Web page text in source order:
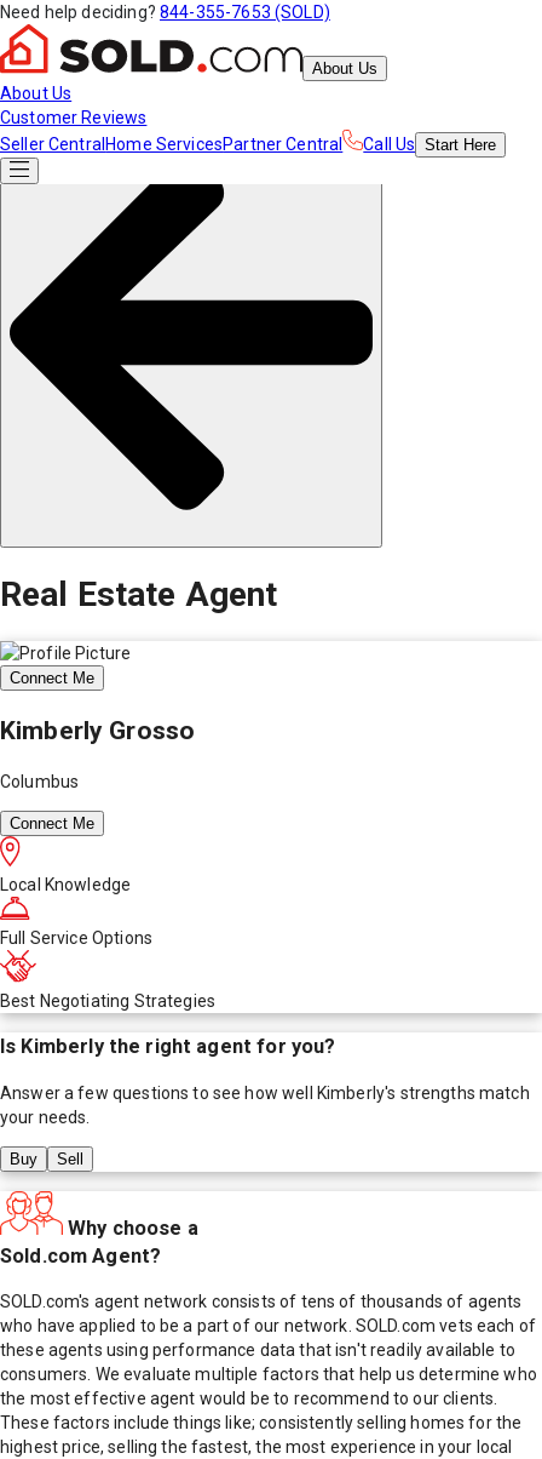
Need help deciding? 844-355-7653 (SOLD)
About Us
About Us
Customer Reviews
Seller Central Home ServicesPartner Central Call Us Start Here
Real Estate Agent
Connect Me
Kimberly Grosso
Columbus
Connect Me
Local Knowledge
Full Service Options
Best Negotiating Strategies
Is Kimberlythe right agent for you?
Answer a few questions to see how well Kimberly's strengths match
your needs.
Buy Sell
Why choose a
Sold.com Agent?
SOLD.com's agent network consists of tens of thousands of agents
who have applied to be a part of our network. SOLD.com vets each of
these agents using performance data that isn't readily available to
consumers. We evaluate multiple factors that help us determine who
the most effective agent would be to recommend to our clients.
These factors include things like; consistently selling homes for the
highest price, selling the fastest, the most experience in your local